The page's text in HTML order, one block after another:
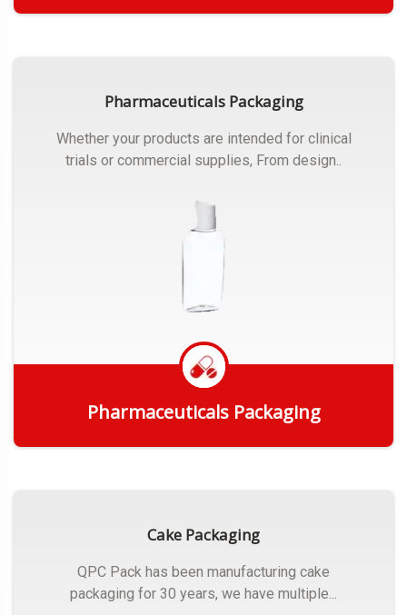
Pharmaceuticals Packaging
Whether your products are intended for clinical
trials or commercial supplies, From design..
Pharmaceuticals Packaging
Cake Packaging
QPC Pack has been manufacturing cake
packaging for 30 years, we have multiple...